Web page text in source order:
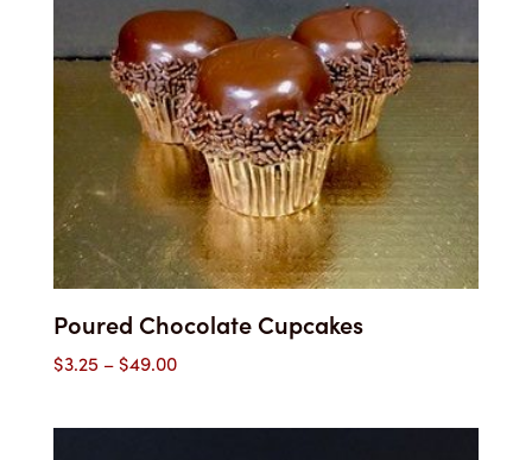
Poured Chocolate Cupcakes
$3.25 –$49.00Price
$3.25